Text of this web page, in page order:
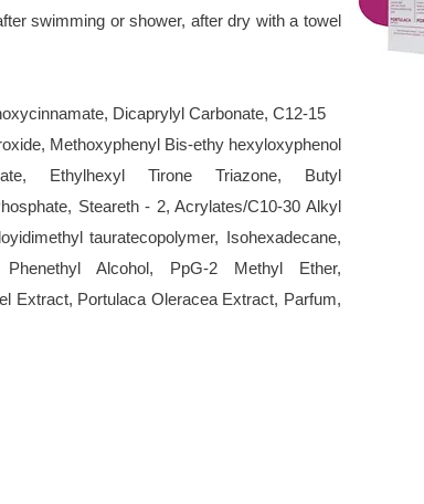
swimming or shower, after dry with a towel
Dicaprylyl Carbonate, C12-15
Methoxyphenyl Bis-ethy hexyloxyphenol
Ethylhexyl Tirone Triazone, Butyl
Steareth - 2, Acrylates/C10-30 Alkyl
tauratecopolymer, Isohexadecane,
Phenethyl Alcohol, PpG-2 Methyl Ether,
Extract, Portulaca Oleracea Extract, Parfum,